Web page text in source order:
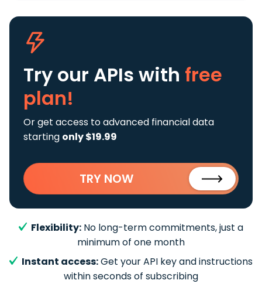
Try our APIs with free
plan!
Or get access to advanced financial data
starting only $19.99
TRY NOW
Flexibility: No long-term commitments, just a
minimum of one month
Instant access:Get your API key and instructions
within seconds of subscribing